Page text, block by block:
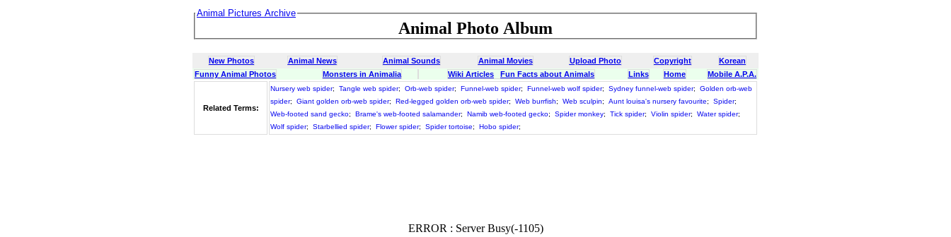
Animal Pictures Archive
Animal Photo Album
New Photos Animal News Animal Sounds Animal Movies Upload Photo Copyright
Korean
Funny Animal Photos
Monsters in Animalia Wiki Articles Fun Facts about Animals Links Home Mobile A.P.A.
Related Terms:
Nursery web spider; Tangle web spider; Orb-web spider; Funnel-web spider; Funnel-web wolf spider; Sydney funnel-web spider;
Golden orb-web
spider; Giant golden orb-web spider; Red-legged golden orb-web spider; Web burrfish; Web sculpin; Aunt louisa's nursery favourite; Spider;
Web-footed sand gecko; Brame's web-footed salamander; Namib web-footed gecko; Spider monkey; Tick spider; Violin spider; Water spider;
Wolf spider; Starbellied spider; Flower spider; Spider tortoise; Hobo spider;
ERROR : Server Busy(-1105)